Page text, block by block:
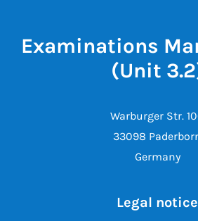
Examinations
(Unit
Warburger Str.
33098
Germany
Legal notice